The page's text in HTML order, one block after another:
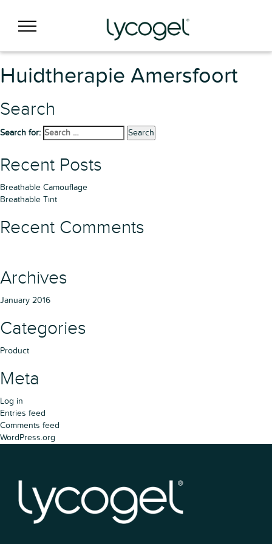
Huidtherapie Amersfoort
Search
Search for: Search
Recent Posts
Breathable Camouflage
Breathable Tint
Recent Comments
Archives
January 2016
Categories
Product
Meta
Log in
Entries feed
Comments feed
WordPress.org